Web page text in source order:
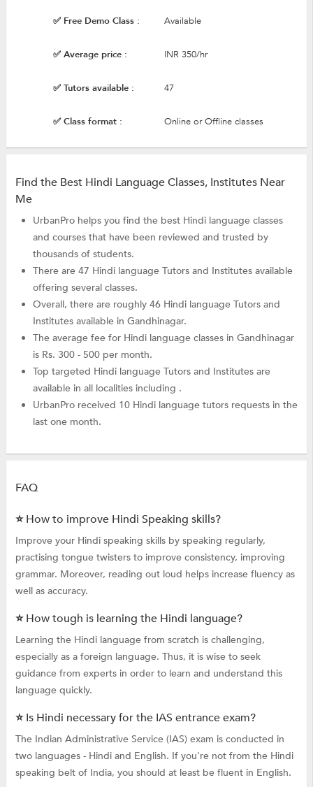
✅ Free Demo Class : Available
✅ Average price : INR 350/hr
✅ Tutors available : 47
✅ Class format : Online or Offline classes
Find the Best Hindi Language Classes, Institutes Near
Me
UrbanPro helps you find the best Hindi language classes
and courses that have been reviewed and trusted by
thousands of students.
There are 47 Hindi language Tutors and Institutes available
offering several classes.
Overall, there are roughly 46 Hindi language Tutors and
Institutes available in Gandhinagar.
The average fee for Hindi language classes in Gandhinagar
is Rs. 300 - 500 per month.
Top targeted Hindi language Tutors and Institutes are
available in all localities including .
UrbanPro received 10 Hindi language tutors requests in the
last one month.
FAQ
⭐ How to improve Hindi Speaking skills?
Improve your Hindi speaking skills by speaking regularly,
practising tongue twisters to improve consistency, improving
grammar. Moreover, reading out loud helps increase fluency as
well as accuracy.
⭐ How tough is learning the Hindi language?
Learning the Hindi language from scratch is challenging,
especially as a foreign language. Thus, it is wise to seek
guidance from experts in order to learn and understand this
language quickly.
⭐ Is Hindi necessary for the IAS entrance exam?
The Indian Administrative Service (IAS) exam is conducted in
two languages - Hindi and English. If you're not from the Hindi
speaking belt of India, you should at least be fluent in English.